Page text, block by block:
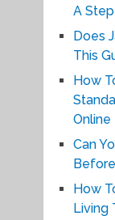
A
Does
This
How
Online
Can
How
Living